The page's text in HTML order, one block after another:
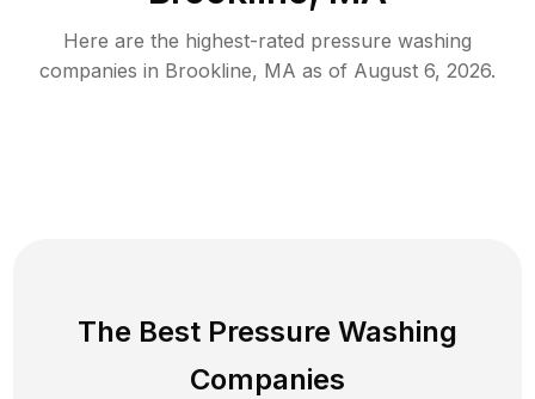
Here are the highest-rated pressure washing
companies in Brookline, MA as of August 6, 2026.
The Best Pressure Washing
Companies